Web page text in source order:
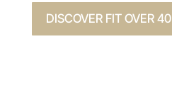
DISCOVER FIT OVER 40